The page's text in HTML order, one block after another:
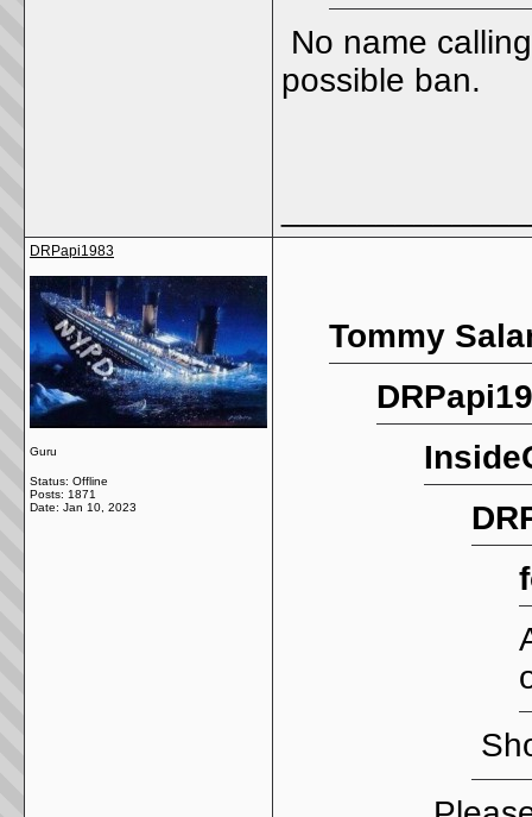
No name
possible ban.
DRPapi1983
Guru
Status: Offline
Posts: 1871
Date: Jan 10, 2023
Tommy